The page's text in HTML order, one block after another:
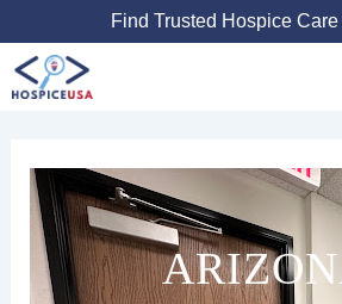
to
content
Find Trusted Hospice